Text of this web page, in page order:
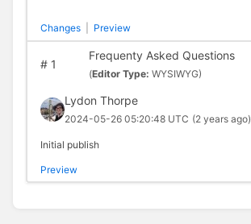
Changes Preview
#1
Frequenty Asked Questions
(Editor Type: WYSIWYG)
Lydon Thorpe
2024-05-26 05:20:48 UTC (2 years ago)
Initial publish
Preview